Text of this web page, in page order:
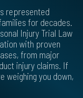
represented
for decades.
Injury Trial Law
with proven
from major
injury claims. If
weighing you down,